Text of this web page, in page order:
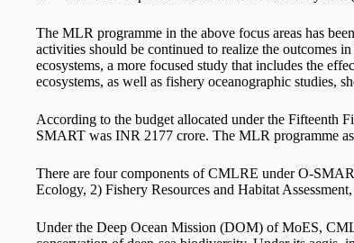
The MLR programme in the above focus areas has
activities should be continued to realize the outcomes
ecosystems, a more focused study that includes the
ecosystems, as well as fishery oceanographic studies,
According to the budget allocated under the Fifteenth
SMART was INR 2177 crore. The MLR programme
There are four components of CMLRE under O-
Ecology, 2) Fishery Resources and Habitat
Under the Deep Ocean Mission (DOM) of MoES,